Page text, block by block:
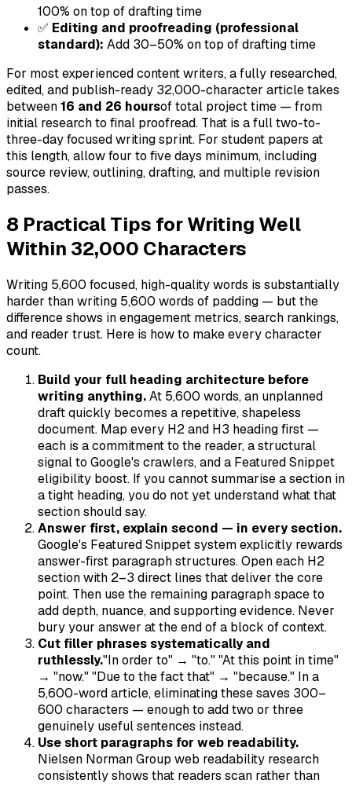
100% on top of drafting time
✅ Editing and proofreading (professional
standard): Add 30–50% on top of drafting time
For most experienced content writers, a fully researched,
edited, and publish-ready 32,000-character article takes
between16 and 26 hoursof total project time — from
initial research to final proofread. That is a full two-to-
three-day focused writing sprint. For student papers at
this length, allow four to five days minimum, including
source review, outlining, drafting, and multiple revision
passes.
8 Practical Tips for Writing Well
Within 32,000 Characters
Writing 5,600 focused, high-quality words is substantially
harder than writing 5,600 words of padding — but the
difference shows in engagement metrics, search rankings,
and reader trust. Here is how to make every character
count.
Build your full heading architecture before
writing anything.At 5,600 words, an unplanned
draft quickly becomes a repetitive, shapeless
document. Map every H2 and H3 heading first —
each is a commitment to the reader, a structural
signal to Google's crawlers, and a Featured Snippet
eligibility boost. If you cannot summarise a section in
a tight heading, you do not yet understand what that
section should say.
Answer first, explain second — in every section.
Google's Featured Snippet system explicitly rewards
answer-first paragraph structures. Open each H2
section with 2–3 direct lines that deliver the core
point. Then use the remaining paragraph space to
add depth, nuance, and supporting evidence. Never
bury your answer at the end of a block of context.
Cut filler phrases systematically and
ruthlessly."In order to" → "to." "At this point in time"
→ "now." "Due to the fact that" → "because." In a
5,600-word article, eliminating these saves 300–
600 characters — enough to add two or three
genuinely useful sentences instead.
Use short paragraphs for web readability.
Nielsen Norman Group web readability research
consistently shows that readers scan rather than